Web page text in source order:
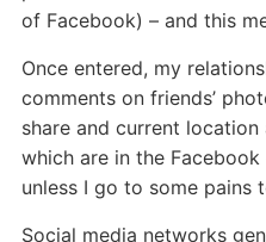
of Facebook) – and this
Once entered, my
comments on friends’
share and current
which are in the Facebook
unless I go to some pains
Social media networks